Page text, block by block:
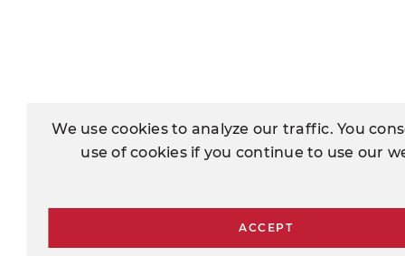
We use cookies to analyze our traffic. You
use of cookies if you continue to use our
ACCEPT